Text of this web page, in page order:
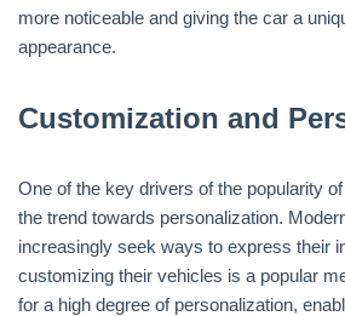
more noticeable and giving the car a
appearance.
Customization and
One of the key drivers of the popularity
the trend towards personalization.
increasingly seek ways to express their
customizing their vehicles is a popular
for a high degree of personalization,